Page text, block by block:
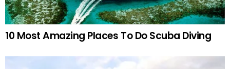
10 Most Amazing Places To Do Scuba Diving